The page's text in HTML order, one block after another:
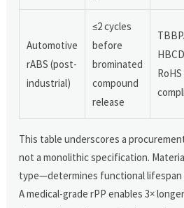
Automotive
rABS (post-
industrial)
≤2 cycles
before
brominated
compound
release
This table underscores a
not a monolithic specification.
type—determines functional lifespan
A medical-grade rPP enables 3×